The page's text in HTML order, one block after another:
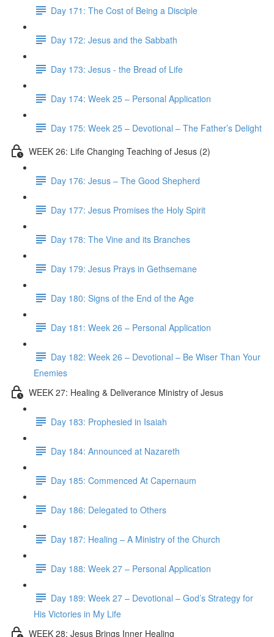
Day 171: The Cost of Being a Disciple
Day 172: Jesus and the Sabbath
Day 173: Jesus - the Bread of Life
Day 174: Week 25 – Personal Application
Day 175: Week 25 – Devotional – The Father’s Delight
WEEK 26: Life Changing Teaching of Jesus (2)
Day 176: Jesus – The Good Shepherd
Day 177: Jesus Promises the Holy Spirit
Day 178: The Vine and its Branches
Day 179: Jesus Prays in Gethsemane
Day 180: Signs of the End of the Age
Day 181: Week 26 – Personal Application
Day 182: Week 26 – Devotional – Be Wiser Than Your
Enemies
WEEK 27: Healing & Deliverance Ministry of Jesus
Day 183: Prophesied in Isaiah
Day 184: Announced at Nazareth
Day 185: Commenced At Capernaum
Day 186: Delegated to Others
Day 187: Healing – A Ministry of the Church
Day 188: Week 27 – Personal Application
Day 189: Week 27 – Devotional – God’s Strategy for
His Victories in My Life
WEEK 28: Jesus Brings Inner Healing